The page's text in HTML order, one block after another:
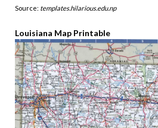
Source: templates.hilarious.edu.np
Louisiana Map Printable